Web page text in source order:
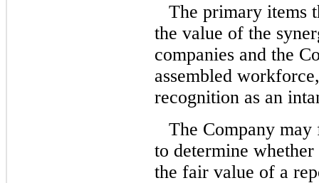
The primary items
the value of the
companies and the
assembled
recognition as an
The Company may
to determine
the fair value of a